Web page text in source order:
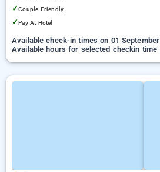
✓Couple Friendly
✓Pay At Hotel
Available check-in times on 01 September
Available hours for selected checkin time